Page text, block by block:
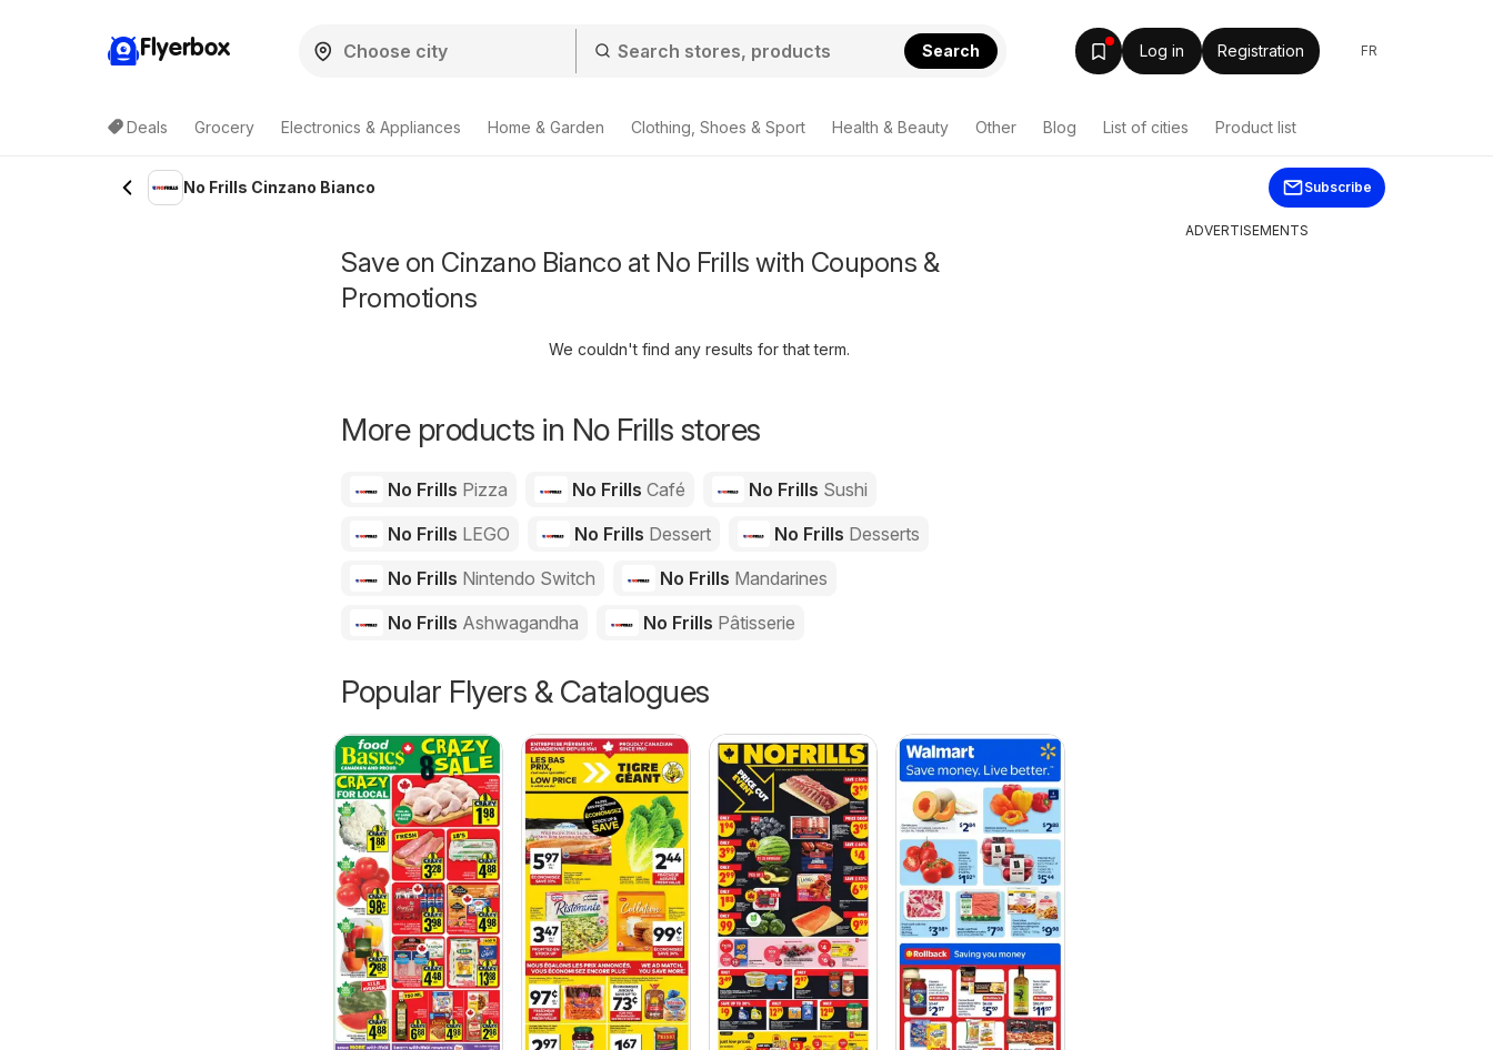
Flyerbox Search Log in Registration FR
Deals Grocery Electronics & Appliances Home & Garden Clothing, Shoes & Sport Health & Beauty Other Blog List of cities Product list
No Frills Cinzano Bianco Subscribe
Save on Cinzano Bianco at No Frills with Coupons &
Promotions
We couldn't find any results for that term.
More products in No Frills stores
No Frills Pizza No Frills Café No Frills Sushi
No Frills LEGO No Frills Dessert No Frills Desserts
No Frills Nintendo Switch No Frills Mandarines
No Frills Ashwagandha No Frills Pâtisserie
Popular Flyers & Catalogues
ADVERTISEMENTS